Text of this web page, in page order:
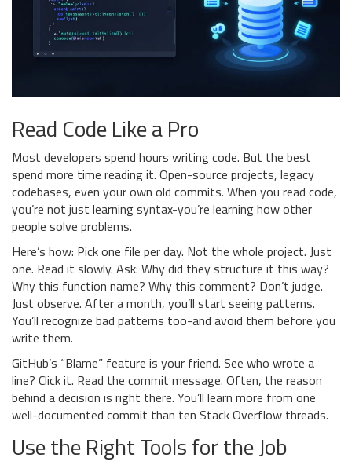
Read Code Like a Pro
Most developers spend hours writing code. But the best
spend more time reading it. Open-source projects, legacy
codebases, even your own old commits. When you read code,
you’re not just learning syntax-you’re learning how other
people solve problems.
Here’s how: Pick one file per day. Not the whole project. Just
one. Read it slowly. Ask: Why did they structure it this way?
Why this function name? Why this comment? Don’t judge.
Just observe. After a month, you’ll start seeing patterns.
You’ll recognize bad patterns too-and avoid them before you
write them.
GitHub’s “Blame” feature is your friend. See who wrote a
line? Click it. Read the commit message. Often, the reason
behind a decision is right there. You’ll learn more from one
well-documented commit than ten Stack Overflow threads.
Use the Right Tools for the Job